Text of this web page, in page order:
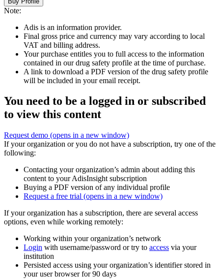
Note:
Adis is an information provider.
Final gross price and currency may vary according to local
VAT and billing address.
Your purchase entitles you to full access to the information
contained in our drug safety profile at the time of purchase.
A link to download a PDF version of the drug safety profile
will be included in your email receipt.
You need to be a logged in or subscribed
to view this content
Request demo (opens in a new window)
If your organization or you do not have a subscription, try one of the
following:
Contacting your organization’s admin about adding this
content to your AdisInsight subscription
Buying a PDF version of any individual profile
Request a free trial (opens in a new window)
If your organization has a subscription, there are several access
options, even while working remotely:
Working within your organization’s network
Login with username/password or try to access via your
institution
Persisted access using your organization’s identifier stored in
your user browser for 90 days